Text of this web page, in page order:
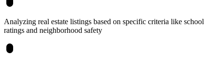
Analyzing real estate listings based on specific criteria like school
ratings and neighborhood safety